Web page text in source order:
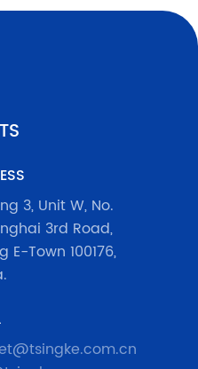
3, Unit W, No.
3rd Road,
E-Town 100176,